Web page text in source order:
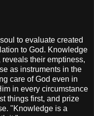
to evaluate created
to God. Knowledge
their emptiness,
as instruments in the
care of God even in
in every circumstance
things first, and prize
"Knowledge is a